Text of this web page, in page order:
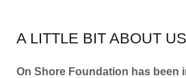
A LITTLE BIT AB​OUT US
On Shore Foundation has been